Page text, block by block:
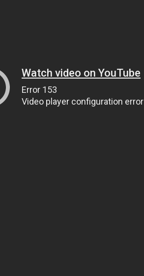
Watch video on YouTube
Error 153
Video player configuration error